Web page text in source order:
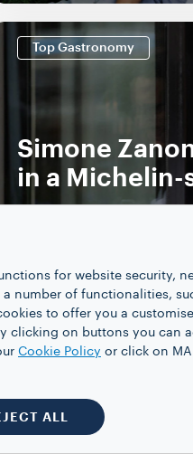
Top Gastronomy
Simone
in a Michelin-
for website security,
number of functionalities,
to offer you a
clicking on buttons you can
Cookie Policy or click on
ALL